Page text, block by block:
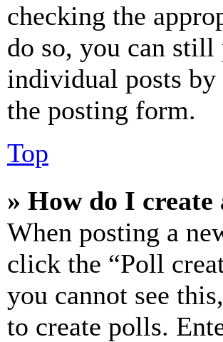
checking the
do so, you can still
individual posts
the posting form.
Top
» How do I create
When posting a
click the “Poll
you cannot see
to create polls.